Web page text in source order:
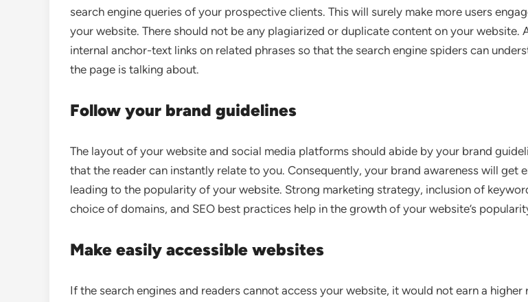
search engine queries of your prospective clients. This will surely make more users
your website. There should not be any plagiarized or duplicate content on your website.
internal anchor-text links on related phrases so that the search engine spiders can
the page is talking about.
Follow your brand guidelines
The layout of your website and social media platforms should abide by your brand
that the reader can instantly relate to you. Consequently, your brand awareness will get
leading to the popularity of your website. Strong marketing strategy, inclusion of
choice of domains, and SEO best practices help in the growth of your website’s
Make easily accessible websites
If the search engines and readers cannot access your website, it would not earn a higher